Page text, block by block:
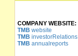
COMPANY WEBSITE:
TMB website
TMB investorRelations
TMB annualreports